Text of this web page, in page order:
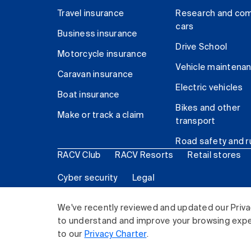
We've recently reviewed and updated our
to understand and improve your browsing
to our Privacy Charter.
Travel insurance
Business insurance
Motorcycle insurance
Caravan insurance
Boat insurance
Make or track a claim
Research and
cars
Drive School
Vehicle
Electric vehicles
Bikes and other
transport
Road safety and
RACV Club RACV Resorts Retail stores
Cyber security Legal